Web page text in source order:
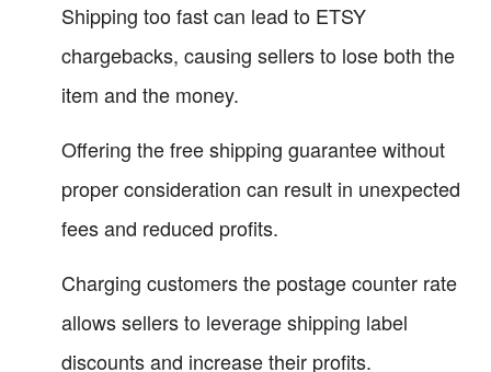
Shipping too fast can lead to ETSY
chargebacks, causing sellers to lose both the
item and the money.
Offering the free shipping guarantee without
proper consideration can result in unexpected
fees and reduced profits.
Charging customers the postage counter rate
allows sellers to leverage shipping label
discounts and increase their profits.